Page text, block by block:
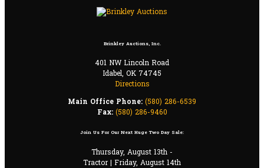
Brinkley Auctions, Inc.
401 NW Lincoln Road
Idabel, OK 74745
Directions
Main Office Phone: (580) 286-6539
Fax: (580) 286-9460
Join Us For Our Next Huge Two Day Sale:
Thursday, August 13th -
Tractor | Friday, August 14th